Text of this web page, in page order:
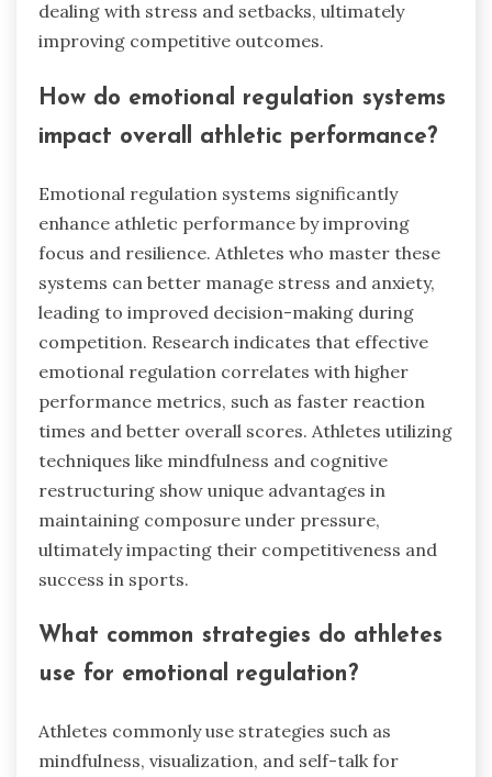
dealing with stress and setbacks, ultimately
improving competitive outcomes.
How do emotional regulation systems
impact overall athletic performance?
Emotional regulation systems significantly
enhance athletic performance by improving
focus and resilience. Athletes who master these
systems can better manage stress and anxiety,
leading to improved decision-making during
competition. Research indicates that effective
emotional regulation correlates with higher
performance metrics, such as faster reaction
times and better overall scores. Athletes utilizing
techniques like mindfulness and cognitive
restructuring show unique advantages in
maintaining composure under pressure,
ultimately impacting their competitiveness and
success in sports.
What common strategies do athletes
use for emotional regulation?
Athletes commonly use strategies such as
mindfulness, visualization, and self-talk for